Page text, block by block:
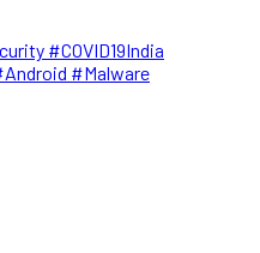
#COVID19India
#Malware